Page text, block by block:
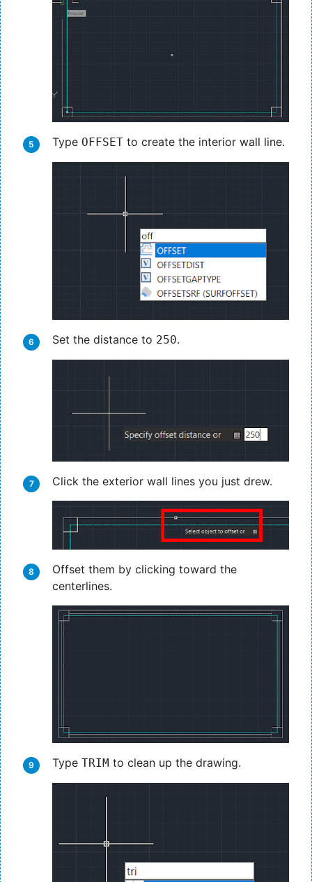
Type OFFSET to create the interior wall line.
Set the distance to 250.
Click the exterior wall lines you just drew.
Offset them by clicking toward the
centerlines.
Type TRIM to clean up the drawing.